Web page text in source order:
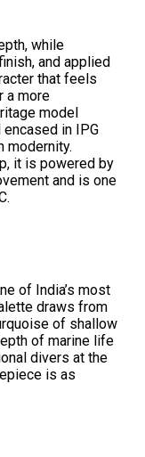
while
and applied
that feels
a more
model
in IPG
modernity.
it is powered by
and is one
of India’s most
draws from
of shallow
of marine life
divers at the
is as